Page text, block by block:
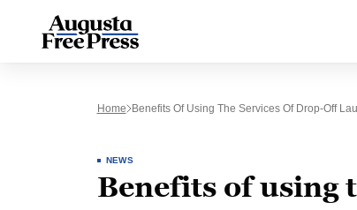
Home Benefits Of Using The Services Of Drop-Off
NEWS
Benefits of using